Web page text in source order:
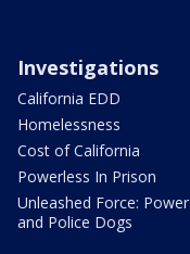
Investigations
California EDD
Homelessness
Cost of California
Powerless In Prison
Unleashed Force: Power
and Police Dogs